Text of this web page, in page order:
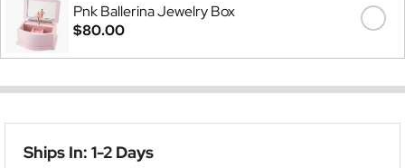
Pnk Ballerina Jewelry Box
$80.00
Ships In: 1-2 Days